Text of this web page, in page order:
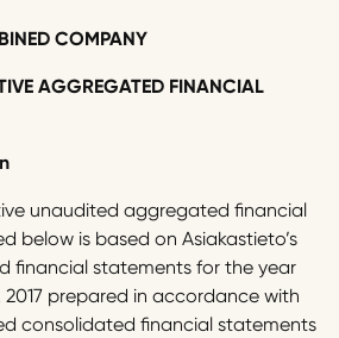
COMPANY
AGGREGATED FINANCIAL
unaudited aggregated financial
below is based on Asiakastieto’s
financial statements for the year
2017 prepared in accordance with
consolidated financial statements